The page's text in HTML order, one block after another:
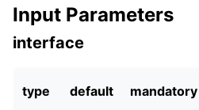
Input Parameters
interface
type default mandatory